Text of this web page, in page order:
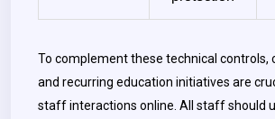
To complement these technical controls,
and recurring education initiatives are
staff interactions online. All staff should